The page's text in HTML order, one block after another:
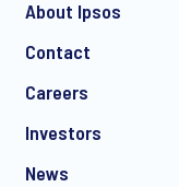
About Ipsos
Contact
Careers
Investors
News